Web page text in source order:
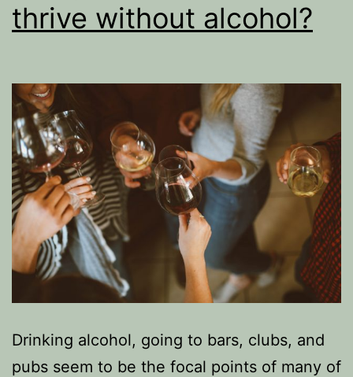
thrive without alcohol?
Drinking alcohol, going to bars, clubs, and
pubs seem to be the focal points of many of